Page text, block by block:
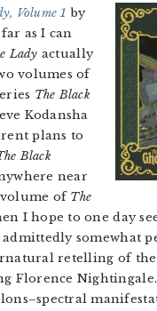
Volume 1 by
as I can
Lady actually
volumes of
The Black
Kodansha
plans to
Black
near
of The
I hope to one day
admittedly somewhat
retelling of
Florence Nightingale.